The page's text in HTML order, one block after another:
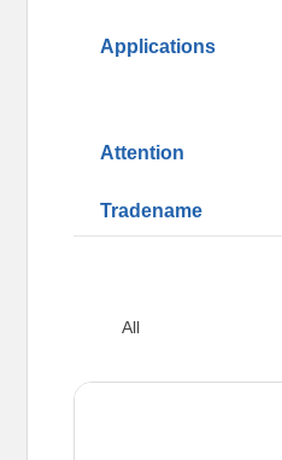
Applications
Attention
Tradename
All